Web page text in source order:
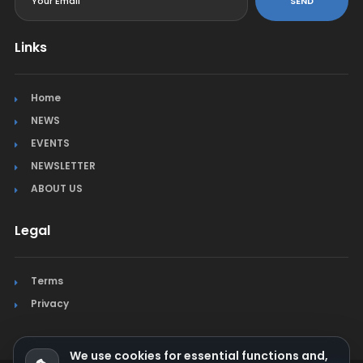
Links
Home
NEWS
EVENTS
NEWSLETTER
ABOUT US
Legal
Terms
Privacy
We use cookies for essential functions and,